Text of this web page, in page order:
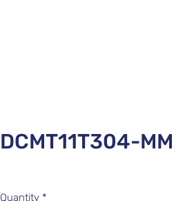
DCMT11T304-MM
Quantity *